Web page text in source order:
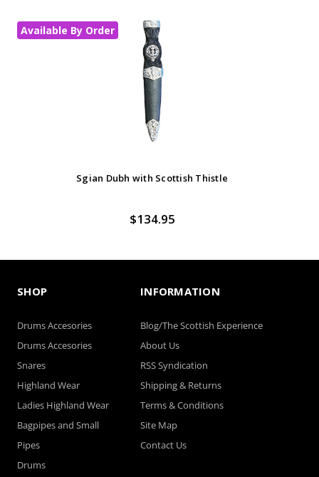
Available By Order
Sgian Dubh with Scottish Thistle
$134.95
SHOP
Drums Accesories
Drums Accesories
Snares
Highland Wear
Ladies Highland Wear
Bagpipes and Small
Pipes
Drums
INFORMATION
Blog/The Scottish Experience
About Us
RSS Syndication
Shipping & Returns
Terms & Conditions
Site Map
Contact Us